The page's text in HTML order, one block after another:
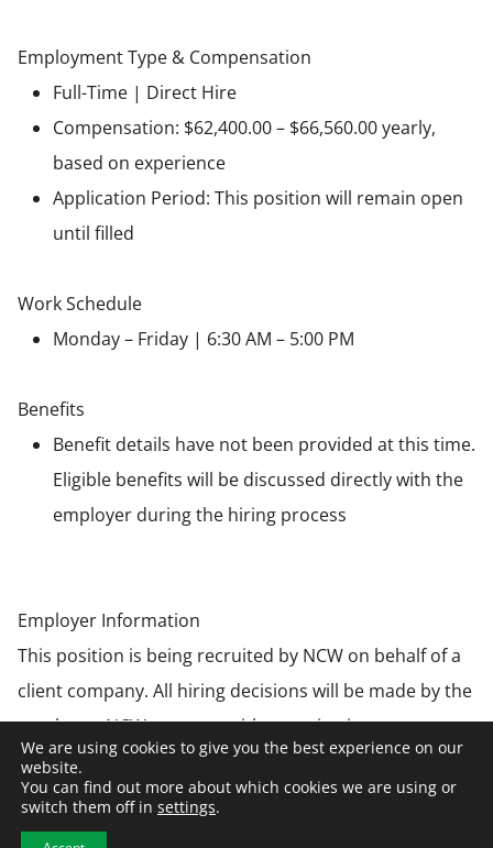
Employment Type & Compensation
Full-Time | Direct Hire
Compensation: $62,400.00 – $66,560.00 yearly,
based on experience
Application Period: This position will remain open
until filled
Work Schedule
Monday – Friday | 6:30 AM – 5:00 PM
Benefits
Benefit details have not been provided at this time.
Eligible benefits will be discussed directly with the
employer during the hiring process
Employer Information
This position is being recruited by NCW on behalf of a
client company. All hiring decisions will be made by the
employer. NCW partners with organizations
nationwide to connect top talent with opportunities
across construction, manufacturing, warehousing &
distribution, and engineering industries.
We are using cookies to give you the best experience on our
website.
You can find out more about which cookies we are using or
switch them off in settings.